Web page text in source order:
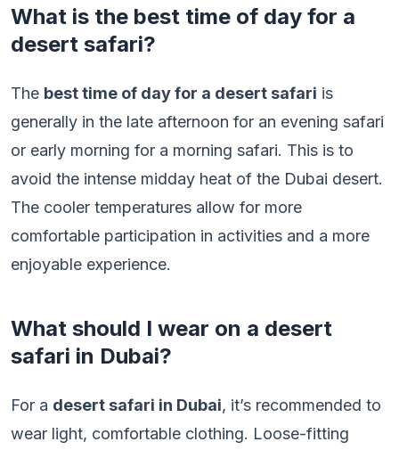
What is the best time of day for a
desert safari?
The best time of day for a desert safari is
generally in the late afternoon for an evening safari
or early morning for a morning safari. This is to
avoid the intense midday heat of the Dubai desert.
The cooler temperatures allow for more
comfortable participation in activities and a more
enjoyable experience.
What should I wear on a desert
safari in Dubai?
For a desert safari in Dubai, it’s recommended to
wear light, comfortable clothing. Loose-fitting